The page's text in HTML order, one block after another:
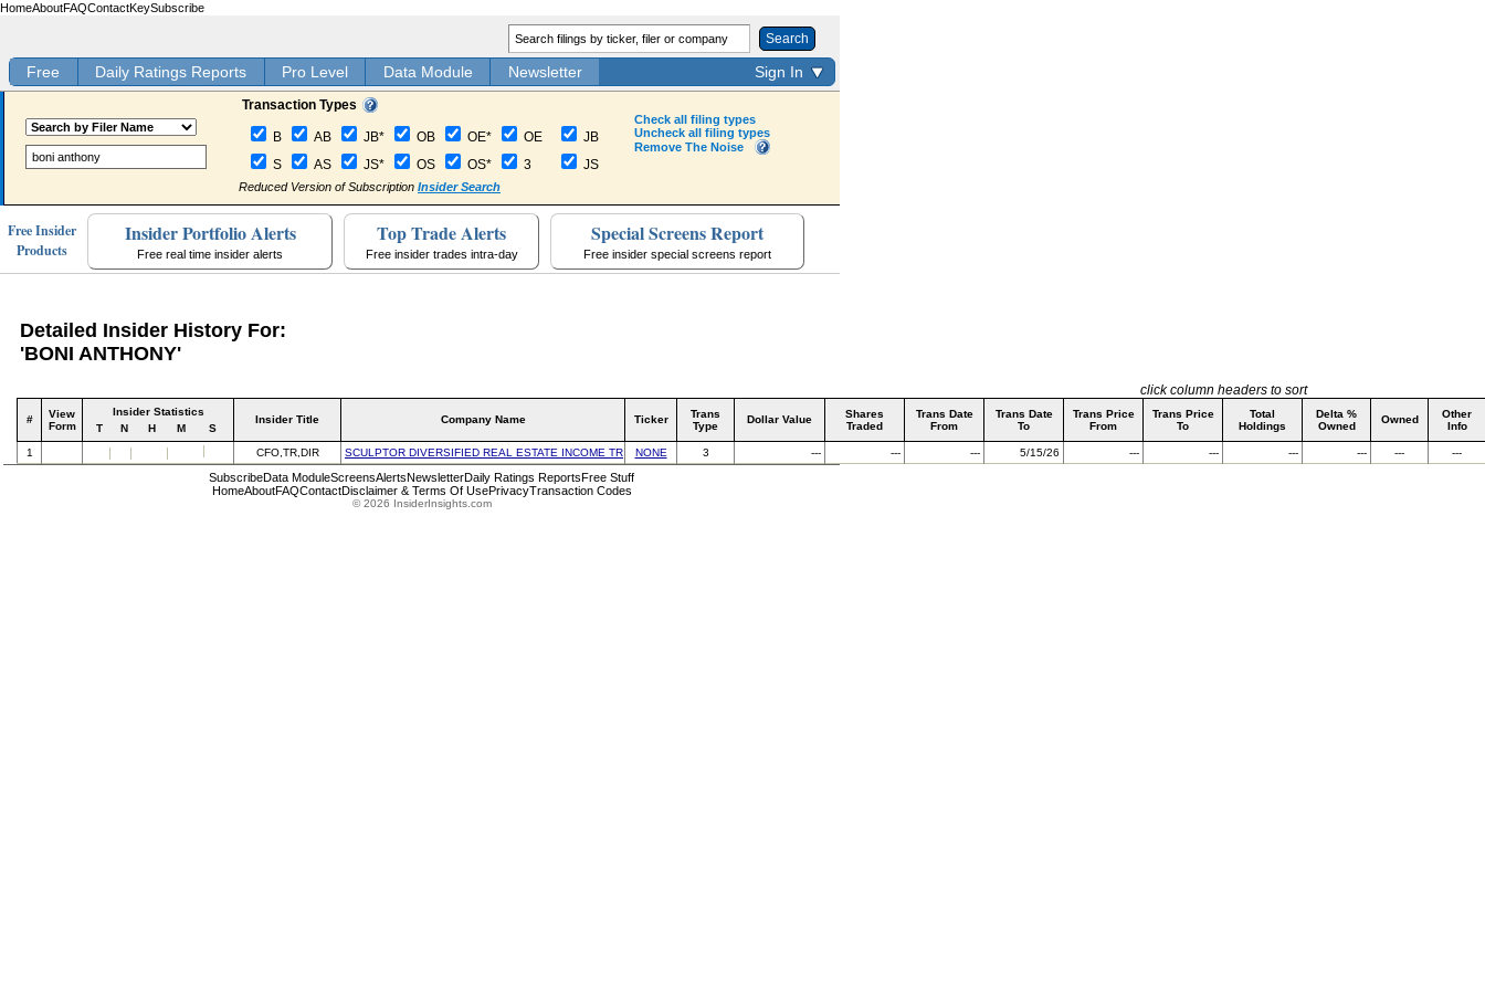
HomeAboutFAQContactKeySubscribe
Search
Free Daily Ratings Reports Pro Level Data Module Newsletter Sign In
Transaction Types
B AB JB* OB OE*
OE
S
AS JS* OS OS* 3
JB
JS
Reduced Version of Subscription Insider Search
Check all filing types
Uncheck all filing types
Remove The Noise
Free Insider
Products
Insider Portfolio Alerts
Free real time insider alerts
Top Trade Alerts
Free insider trades intra-day
Special Screens Report
Free insider special screens report
Detailed Insider History For:
'BONI ANTHONY'
click column headers to sort
#
View
Form
Insider Statistics
T
N H M S
Insider Title Company Name Ticker
Trans
Type
Dollar Value
Shares
Traded
Trans Date
From
Trans Date
To
Trans Price
From
Trans Price
To
Total
Holdings
Delta %
Owned
Owned
Other
Info
1 CFO,TR,DIR SCULPTOR DIVERSIFIED REAL ESTATE INCOME TRUST INC
NONE 3 --- --- --- 5/15/26 --- --- --- --- --- ---
SubscribeData ModuleScreensAlertsNewsletterDaily Ratings Reports Free Stuff
HomeAboutFAQContactDisclaimer & Terms Of UsePrivacyTransaction Codes
© 2026 InsiderInsights.com